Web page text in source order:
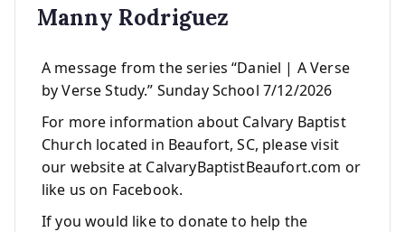
Manny Rodriguez
A message from the series “Daniel | A Verse
by Verse Study.” Sunday School 7/12/2026
For more information about Calvary Baptist
Church located in Beaufort, SC, please visit
our website at CalvaryBaptistBeaufort.com or
like us on Facebook.
If you would like to donate to help the